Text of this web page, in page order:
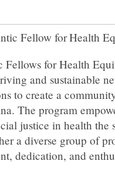
Fellow forHealth
for Health
and sustainable
to create a
The program
justice in health the
a diverse group of
dedication, and